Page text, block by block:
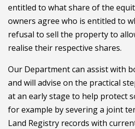
entitled to what share of the
owners agree who is entitled to
refusal to sell the property to
realise their respective shares.
Our Department can assist with
and will advise on the practical
at an early stage to help protect
for example by severing a joint
Land Registry records with